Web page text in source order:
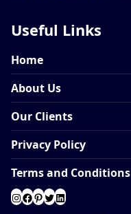
Useful Links
Home
About Us
Our Clients
Privacy Policy
Terms and Conditions